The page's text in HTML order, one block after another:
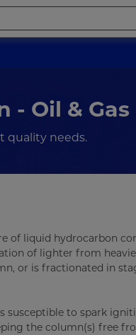
- Oil & Gas
quality needs.
of liquid hydrocarbon
of lighter from
or is fractionated in
susceptible to spark
the column(s) free